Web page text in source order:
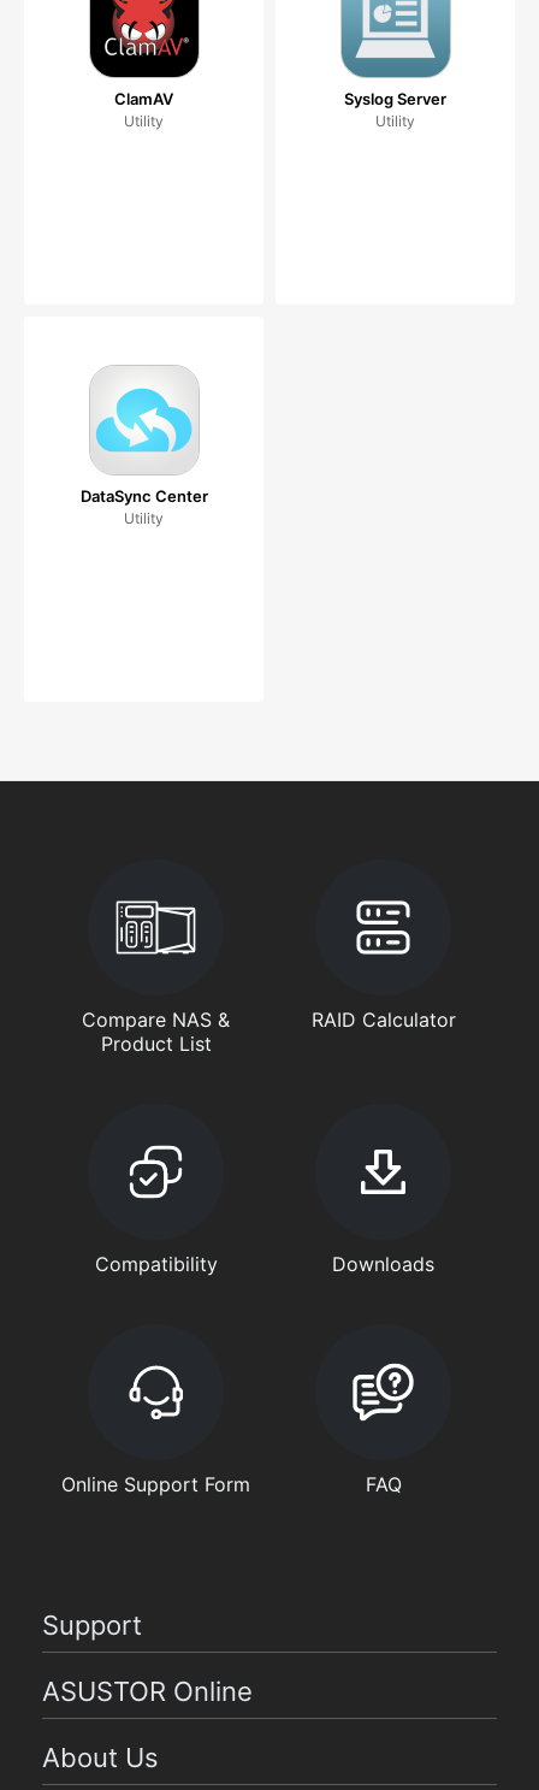
ClamAV
Utility
Syslog Server
Utility
DataSync Center
Utility
Compare NAS &
Product List
RAID Calculator
Compatibility Downloads
Online Support Form FAQ
Support
ASUSTOR Online
About Us